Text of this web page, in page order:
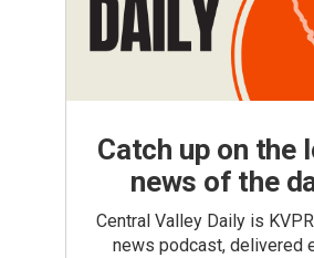
Catch up on the
news of the
Central Valley Daily is
news podcast, delivered